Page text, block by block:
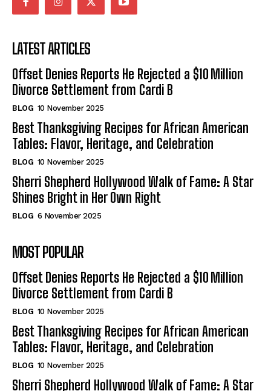
LATEST ARTICLES
Offset Denies Reports He Rejected a $10 Million
Divorce Settlement from Cardi B
BLOG 10 November 2025
Best Thanksgiving Recipes for African American
Tables: Flavor, Heritage, and Celebration
BLOG 10 November 2025
Sherri Shepherd Hollywood Walk of Fame: A Star
Shines Bright in Her Own Right
BLOG 6 November 2025
MOST POPULAR
Offset Denies Reports He Rejected a $10 Million
Divorce Settlement from Cardi B
BLOG 10 November 2025
Best Thanksgiving Recipes for African American
Tables: Flavor, Heritage, and Celebration
BLOG 10 November 2025
Sherri Shepherd Hollywood Walk of Fame: A Star